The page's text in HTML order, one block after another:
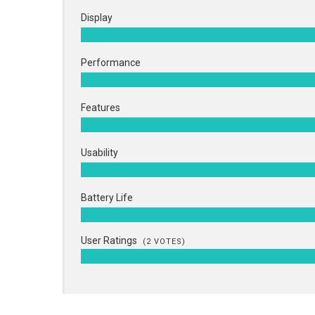
Display
Performance
Features
Usability
Battery Life
User Ratings (2 VOTES)